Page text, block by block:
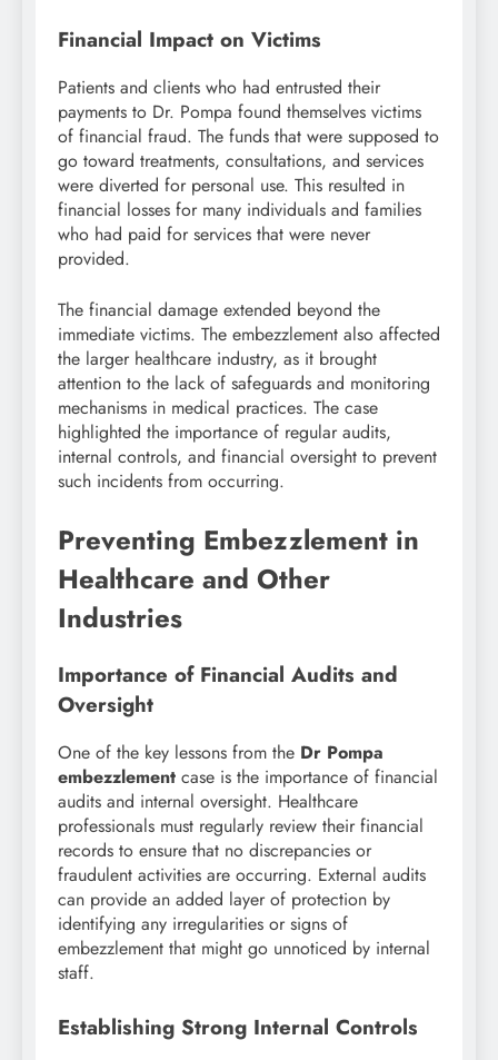
Financial Impact on Victims
Patients and clients who had entrusted their
payments to Dr. Pompa found themselves victims
of financial fraud. The funds that were supposed to
go toward treatments, consultations, and services
were diverted for personal use. This resulted in
financial losses for many individuals and families
who had paid for services that were never
provided.
The financial damage extended beyond the
immediate victims. The embezzlement also affected
the larger healthcare industry, as it brought
attention to the lack of safeguards and monitoring
mechanisms in medical practices. The case
highlighted the importance of regular audits,
internal controls, and financial oversight to prevent
such incidents from occurring.
Preventing Embezzlement in
Healthcare and Other
Industries
Importance of Financial Audits and
Oversight
One of the key lessons from the Dr Pompa
embezzlement case is the importance of financial
audits and internal oversight. Healthcare
professionals must regularly review their financial
records to ensure that no discrepancies or
fraudulent activities are occurring. External audits
can provide an added layer of protection by
identifying any irregularities or signs of
embezzlement that might go unnoticed by internal
staff.
Establishing Strong Internal Controls